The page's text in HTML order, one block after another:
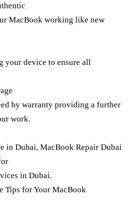
MacBook working like new
your device to ensure all
by warranty providing a further
work.
in Dubai, MacBook Repair Dubai
in Dubai.
Tips for Your MacBook